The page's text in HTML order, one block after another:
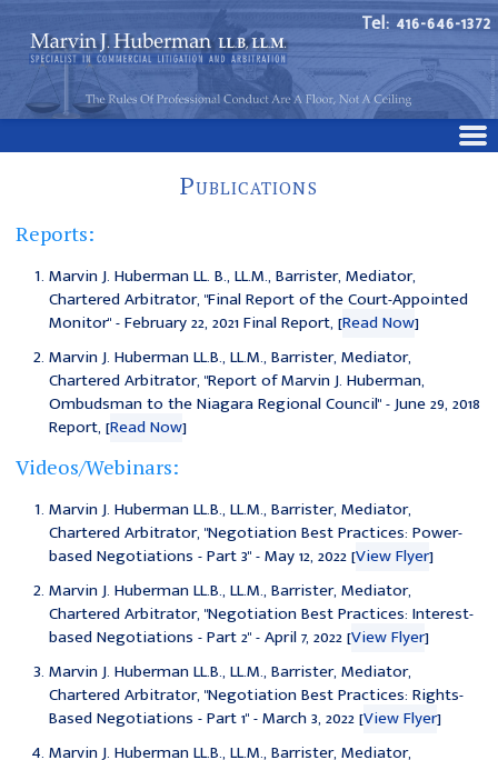
Tel: 416-646-1372
Publications
Reports:
Marvin J. Huberman LL. B., LL.M., Barrister, Mediator,
Chartered Arbitrator, "Final Report of the Court-Appointed
Monitor" - February 22, 2021 Final Report, [Read Now]
Marvin J. Huberman LL.B., LL.M., Barrister, Mediator,
Chartered Arbitrator, "Report of Marvin J. Huberman,
Ombudsman to the Niagara Regional Council" - June 29, 2018
Report, [Read Now]
Videos/Webinars:
Marvin J. Huberman LL.B., LL.M., Barrister, Mediator,
Chartered Arbitrator, "Negotiation Best Practices: Power-
based Negotiations - Part 3" - May 12, 2022 [View Flyer]
Marvin J. Huberman LL.B., LL.M., Barrister, Mediator,
Chartered Arbitrator, "Negotiation Best Practices: Interest-
based Negotiations - Part 2" - April 7, 2022 [View Flyer]
Marvin J. Huberman LL.B., LL.M., Barrister, Mediator,
Chartered Arbitrator, "Negotiation Best Practices: Rights-
Based Negotiations - Part 1" - March 3, 2022 [View Flyer]
Marvin J. Huberman LL.B., LL.M., Barrister, Mediator,